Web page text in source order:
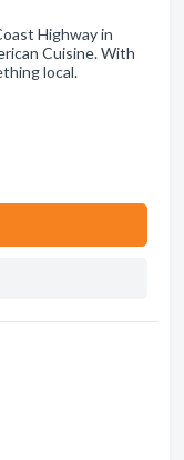
Highway in
Cuisine. With
local.